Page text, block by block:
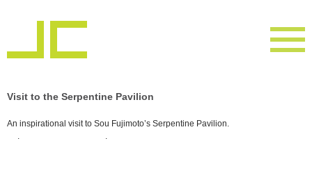
Visit to the Serpentine Pavilion
An inspirational visit to Sou Fujimoto’s Serpentine Pavilion.
. .